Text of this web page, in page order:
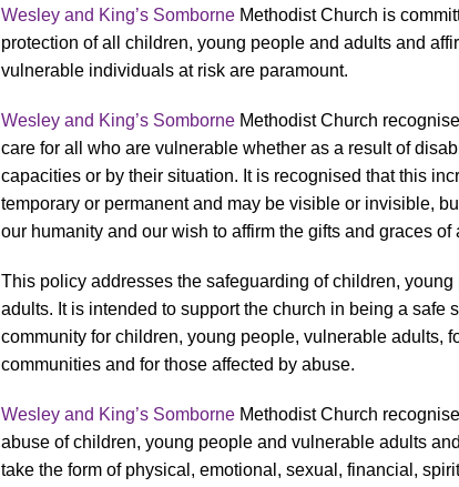
Wesley and King’s Somborne Methodist Church is
protection of all children, young people and adults and
vulnerable individuals at risk are paramount.
Wesley and King’s Somborne Methodist Church
care for all who are vulnerable whether as a result of
capacities or by their situation. It is recognised that this
temporary or permanent and may be visible or invisible,
our humanity and our wish to affirm the gifts and graces of
This policy addresses the safeguarding of children,
adults. It is intended to support the church in being a safe
community for children, young people, vulnerable adults,
communities and for those affected by abuse.
Wesley and King’s Somborne Methodist Church
abuse of children, young people and vulnerable adults
take the form of physical, emotional, sexual, financial,